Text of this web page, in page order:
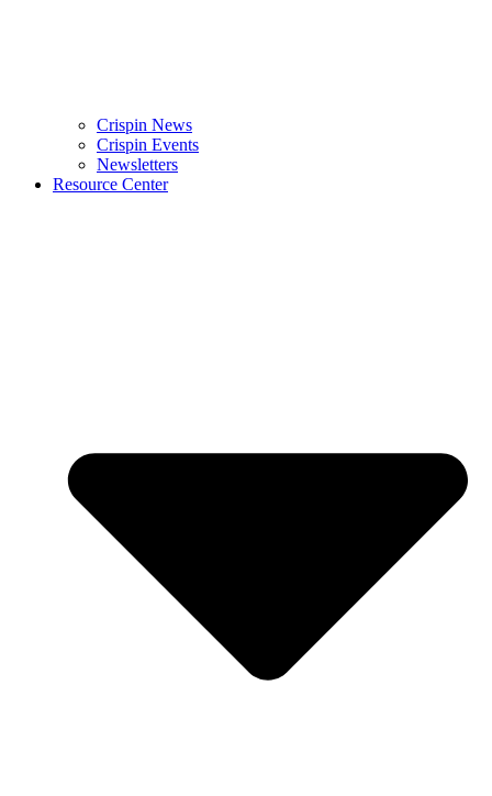
Crispin News
Crispin Events
Newsletters
Resource Center